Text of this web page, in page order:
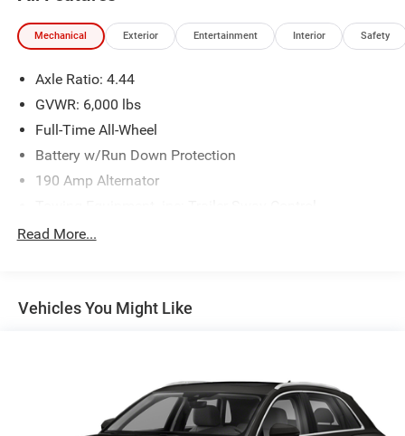
Mechanical Exterior Entertainment Interior Safety
Axle Ratio: 4.44
GVWR: 6,000 lbs
Full-Time All-Wheel
Battery w/Run Down Protection
190 Amp Alternator
Trailer Wiring Harness
Electric Power-Assist Speed-Sensing Steering
Permanent Locking Hubs
Strut Front Suspension w/Coil Springs
Read More...
Vehicles You Might Like